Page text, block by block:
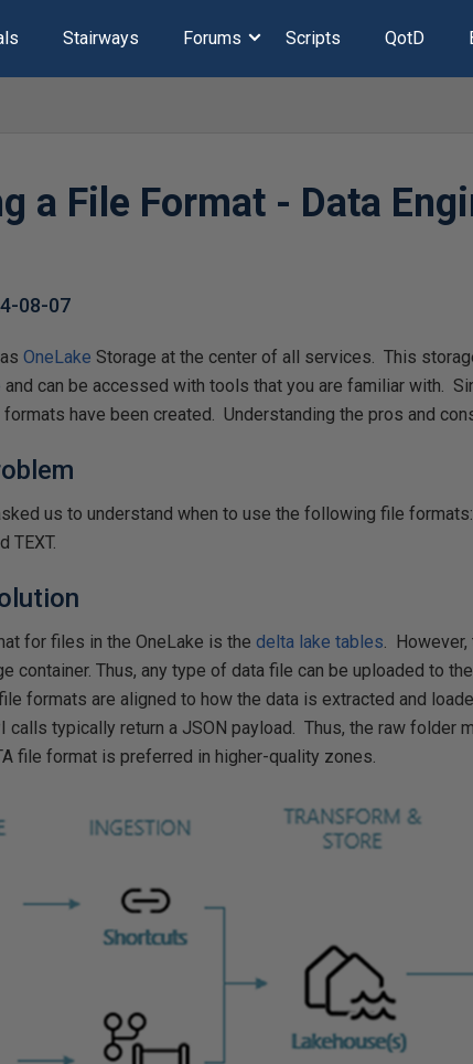
Stairways Forums Scripts QotD
a File Format - Data
08-07
OneLake Storage at the center of all services. This
and can be accessed with tools that you are familiar with.
have been created. Understanding the pros and
us to understand when to use the following file formats:
TEXT.
for files in the OneLake is thedelta lake tables. However,
container. Thus, any type of data file can be uploaded to
formats are aligned to how the data is extracted and
calls typically return a JSON payload. Thus, the raw folder
file format is preferred in higher-quality zones.